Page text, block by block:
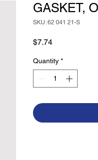
GASKET,
SKU: 62 041 21-S
$7.74Price
Quantity *